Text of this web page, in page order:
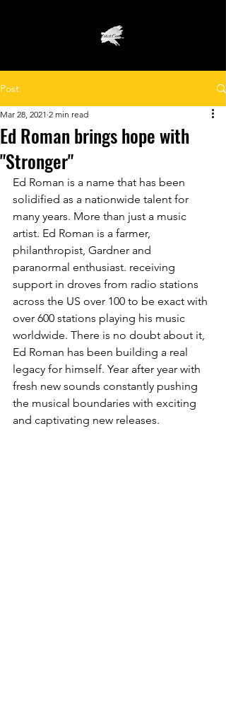
Post
Ed Roman brings hope with
"Stronger"
Mar 28, 2021 2 min read
Ed Roman is a name that has been
solidified as a nationwide talent for
many years. More than just a music
artist. Ed Roman is a farmer,
philanthropist, Gardner and
paranormal enthusiast. receiving
support in droves from radio stations
across the US over 100 to be exact with
over 600 stations playing his music
worldwide. There is no doubt about it,
Ed Roman has been building a real
legacy for himself. Year after year with
fresh new sounds constantly pushing
the musical boundaries with exciting
and captivating new releases.